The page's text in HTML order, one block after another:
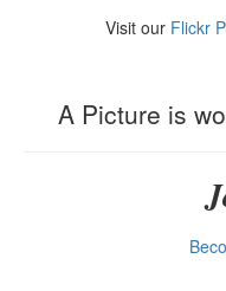
Visit our Flickr
A Picture is